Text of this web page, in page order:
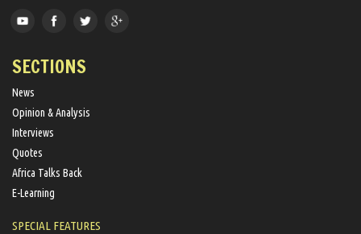
SECTIONS
News
Opinion & Analysis
Interviews
Quotes
Africa Talks Back
E-Learning
SPECIAL FEATURES